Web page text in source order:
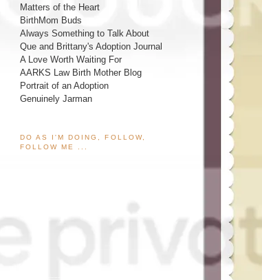
Matters of the Heart
BirthMom Buds
Always Something to Talk About
Que and Brittany's Adoption Journal
A Love Worth Waiting For
AARKS Law Birth Mother Blog
Portrait of an Adoption
Genuinely Jarman
DO AS I'M DOING, FOLLOW,
FOLLOW ME ...